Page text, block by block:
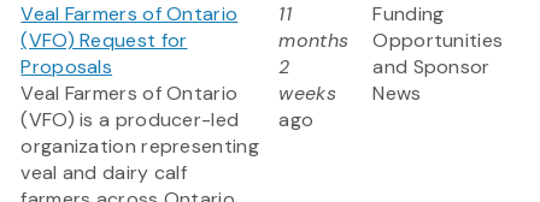
Veal Farmers of Ontario
(VFO) Request for
Proposals
Veal Farmers of Ontario
(VFO) is a producer-led
organization representing
veal and dairy calf
11
months
2
weeks
ago
Funding
Opportunities
and Sponsor
News